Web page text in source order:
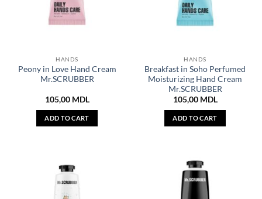
HANDS
Peony in Love Hand Cream
Mr.SCRUBBER
105,00 MDL
ADD TO CART
HANDS
Breakfast in Soho Perfumed
Moisturizing Hand Cream
Mr.SCRUBBER
105,00 MDL
ADD TO CART